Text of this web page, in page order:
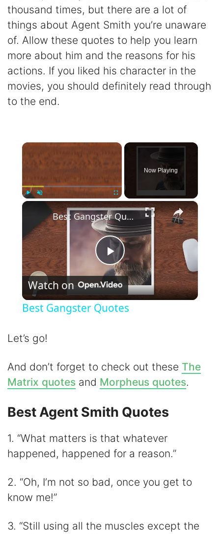
thousand times, but there are a lot of
things about Agent Smith you’re unaware
of. Allow these quotes to help you learn
more about him and the reasons for his
actions. If you liked his character in the
movies, you should definitely read through
to the end.
×
Now Playing
×
P
l
V
i
d
Best Gangster Quotes
Watch on
Best Gangster Quotes
Let’s go!
And don’t forget to check out these The
Matrix quotes and Morpheus quotes.
Best Agent Smith Quotes
1. “What matters is that whatever
happened, happened for a reason.”
2. “Oh, I’m not so bad, once you get to
know me!”
3. “Still using all the muscles except the